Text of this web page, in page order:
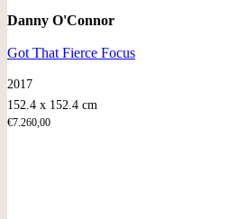
Danny O'Connor
Got That Fierce Focus
2017
152.4 x 152.4 cm
€7.260,00